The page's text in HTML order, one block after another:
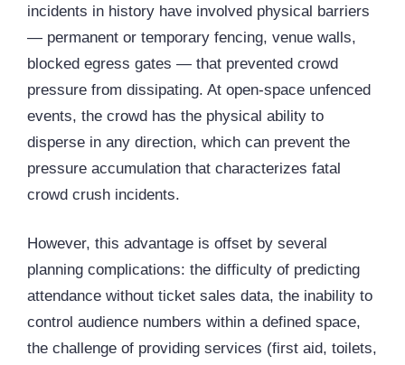
incidents in history have involved physical barriers
— permanent or temporary fencing, venue walls,
blocked egress gates — that prevented crowd
pressure from dissipating. At open-space unfenced
events, the crowd has the physical ability to
disperse in any direction, which can prevent the
pressure accumulation that characterizes fatal
crowd crush incidents.
However, this advantage is offset by several
planning complications: the difficulty of predicting
attendance without ticket sales data, the inability to
control audience numbers within a defined space,
the challenge of providing services (first aid, toilets,